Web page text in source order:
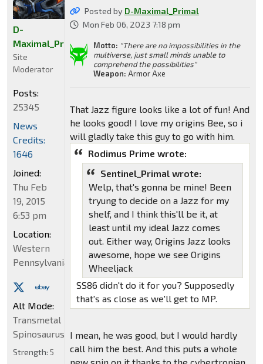
Posted by D-Maximal_Primal
Mon Feb 06, 2023 7:18 pm
Motto: "There are no impossibilities in the
multiverse, just small minds unable to
comprehend the possibilities"
Weapon: Armor Axe
That Jazz figure looks like a lot of fun! And
he looks good! I love my origins Bee, so i
will gladly take this guy to go with him.
Rodimus Prime wrote:
Sentinel_Primal wrote:
Welp, that's gonna be mine! Been
tryung to decide on a Jazz for my
shelf, and I think this'll be it, at
least until my ideal Jazz comes
out. Either way, Origins Jazz looks
awesome, hope we see Origins
Wheeljack
SS86 didn't do it for you? Supposedly
that's as close as we'll get to MP.
I mean, he was good, but I would hardly
call him the best. And this puts a whole
D-
Maximal_Primal
Site
Moderator
Posts:
25345
News
Credits:
1646
Joined:
Thu Feb
19, 2015
6:53 pm
Location:
Western
Pennsylvania
Alt Mode:
Transmetal
Spinosaurus
Strength: 5